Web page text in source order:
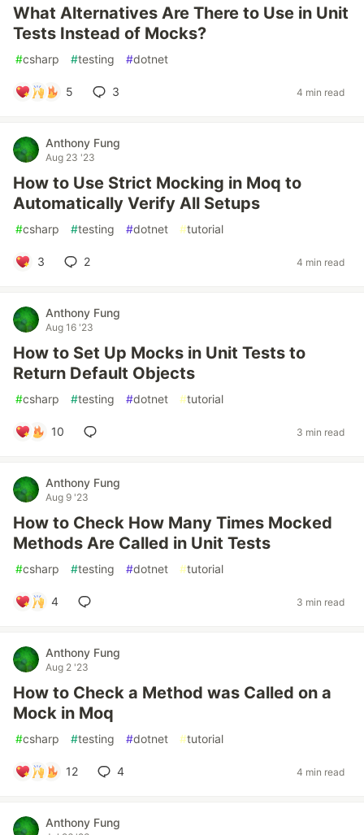
What Alternatives Are There to Use in Unit
Tests Instead of Mocks?
#csharp #testing #dotnet
5 3 4 min read
Anthony Fung
Aug 23 '23
How to Use Strict Mocking in Moq to
Automatically Verify All Setups
#csharp #testing #dotnet #tutorial
3 2 4 min read
Anthony Fung
Aug 16 '23
How to Set Up Mocks in Unit Tests to
Return Default Objects
#csharp #testing #dotnet #tutorial
10 3 min read
Anthony Fung
Aug 9 '23
How to Check How Many Times Mocked
Methods Are Called in Unit Tests
#csharp #testing #dotnet #tutorial
4 3 min read
Anthony Fung
Aug 2 '23
How to Check a Method was Called on a
Mock in Moq
#csharp #testing #dotnet #tutorial
12 4 4 min read
Anthony Fung